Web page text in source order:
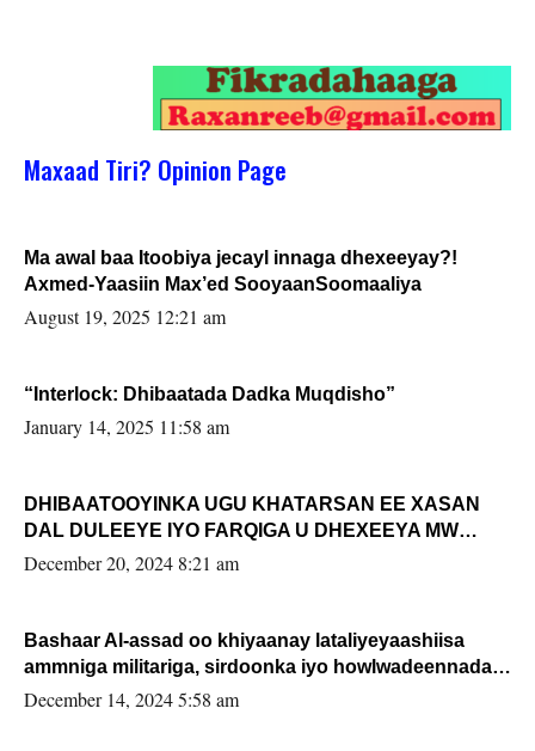
Maxaad Tiri? Opinion Page
Ma awal baa Itoobiya jecayl innaga dhexeeyay?!
Axmed-Yaasiin Max’ed SooyaanSoomaaliya
August 19, 2025 12:21 am
“Interlock: Dhibaatada Dadka Muqdisho”
January 14, 2025 11:58 am
DHIBAATOOYINKA UGU KHATARSAN EE XASAN
DAL DULEEYE IYO FARQIGA U DHEXEEYA MW
FARMAAJO BAL ISU DHAGEYSTA?
December 20, 2024 8:21 am
Bashaar Al-assad oo khiyaanay lataliyeyaashiisa
ammniga militariga, sirdoonka iyo howlwadeennada
xafiiskiisa
December 14, 2024 5:58 am